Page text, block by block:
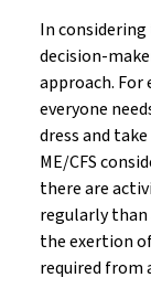
In
decision-
approach.
everyone
dress and
ME/CFS
there are
regularly
the exertion
required from